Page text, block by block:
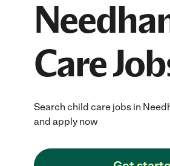
Care
Search child care jobs in
and apply now